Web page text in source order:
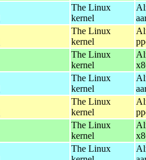
The Linux
kernel
The Linux
kernel
The Linux
kernel
The Linux
kernel
The Linux
kernel
The Linux
kernel
The Linux